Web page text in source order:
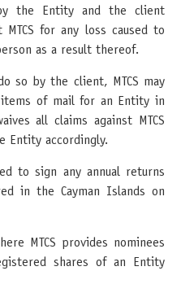
the Entity and the client
for any loss caused to
as a result thereof.
by the client, MTCS may
of mail for an Entity in
all claims against MTCS
Entity accordingly.
to sign any annual returns
in the Cayman Islands on
MTCS provides nominees
shares of an Entity